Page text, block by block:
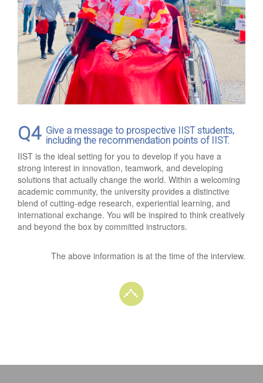
Q4 Give a message to prospective IIST students,
including the recommendation points of IIST.
IIST is the ideal setting for you to develop if you have a
strong interest in innovation, teamwork, and developing
solutions that actually change the world. Within a welcoming
academic community, the university provides a distinctive
blend of cutting-edge research, experiential learning, and
international exchange. You will be inspired to think creatively
and beyond the box by committed instructors.
The above information is at the time of the interview.